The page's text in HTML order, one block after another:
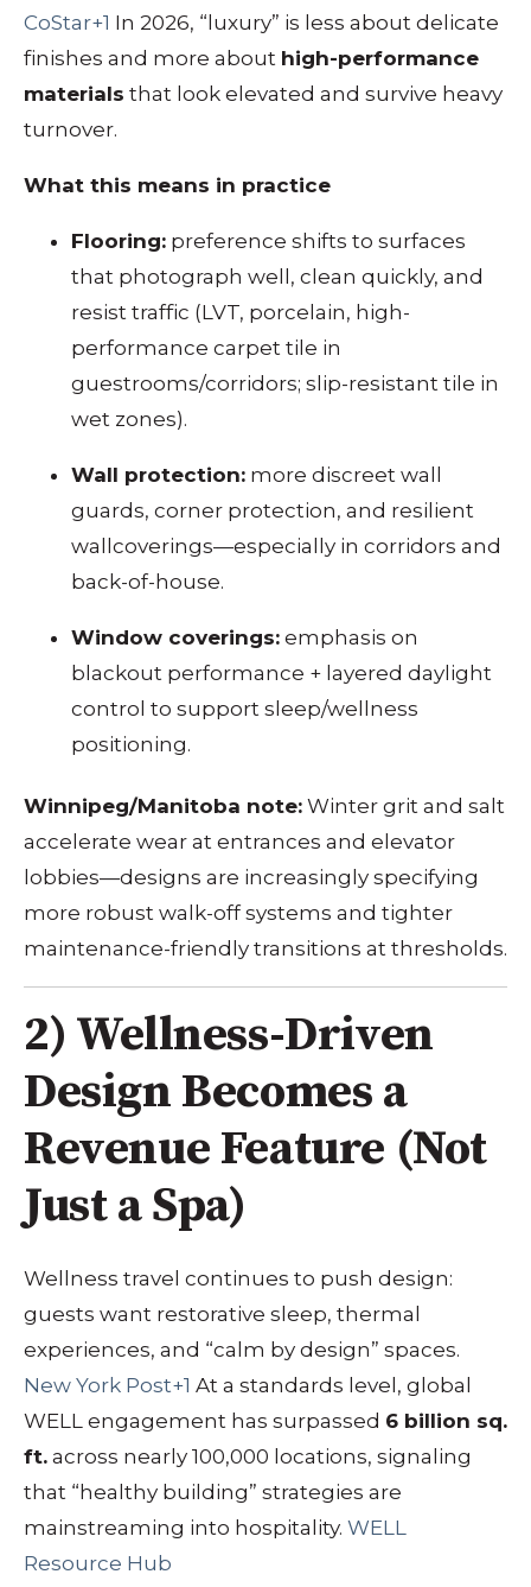
CoStar+1 In 2026, “luxury” is less about delicate
finishes and more about high-performance
materials that look elevated and survive heavy
turnover.
What this means in practice
Flooring: preference shifts to surfaces
that photograph well, clean quickly, and
resist traffic (LVT, porcelain, high-
performance carpet tile in
guestrooms/corridors; slip-resistant tile in
wet zones).
Wall protection: more discreet wall
guards, corner protection, and resilient
wallcoverings—especially in corridors and
back-of-house.
Window coverings: emphasis on
blackout performance + layered daylight
control to support sleep/wellness
positioning.
Winnipeg/Manitoba note: Winter grit and salt
accelerate wear at entrances and elevator
lobbies—designs are increasingly specifying
more robust walk-off systems and tighter
maintenance-friendly transitions at thresholds.
2) Wellness-Driven
Design Becomes a
Revenue Feature (Not
Just a Spa)
Wellness travel continues to push design:
guests want restorative sleep, thermal
experiences, and “calm by design” spaces.
New York Post+1 At a standards level, global
WELL engagement has surpassed 6 billion sq.
ft. across nearly 100,000 locations, signaling
that “healthy building” strategies are
mainstreaming into hospitality. WELL
Resource Hub